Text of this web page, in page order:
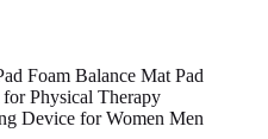
Foam Balance Mat Pad
Physical Therapy
Device for Women Men